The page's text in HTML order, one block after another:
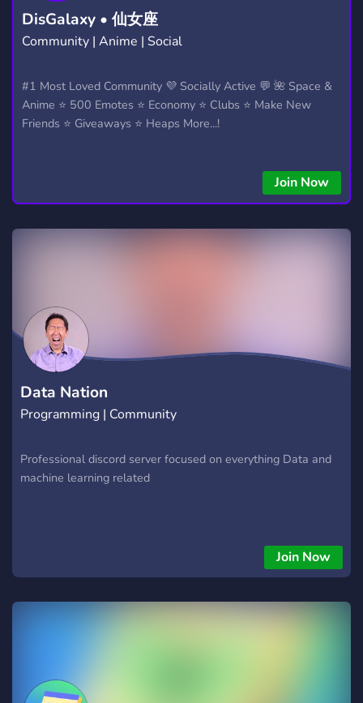
DisGalaxy • 仙女座
Community | Anime | Social
#1 Most Loved Community 💜 Socially Active 💬 🌺 Space &
Anime ⭐ 500 Emotes ⭐ Economy ⭐ Clubs ⭐ Make New
Friends ⭐ Giveaways ⭐ Heaps More...!
Join Now
Data Nation
Programming | Community
Professional discord server focused on everything Data and
machine learning related
Join Now